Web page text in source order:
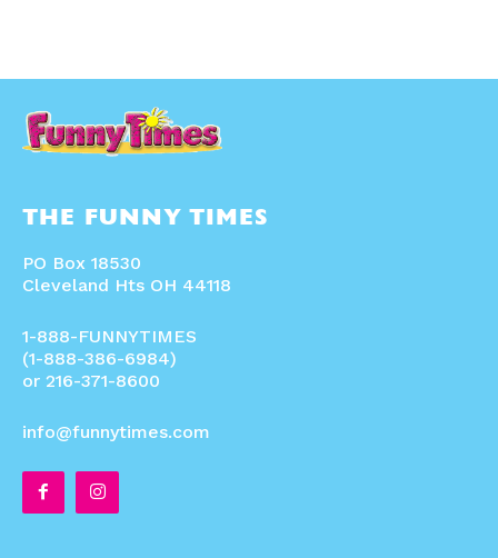
THE FUNNY TIMES
PO Box 18530
Cleveland Hts OH 44118
1-888-FUNNYTIMES
(1-888-386-6984)
or 216-371-8600
info@funnytimes.com